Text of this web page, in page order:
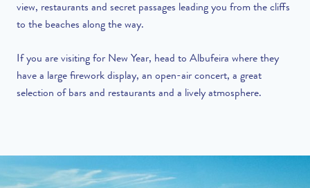
view, restaurants and secret passages leading you from the cliffs
to the beaches along the way.
If you are visiting for New Year, head to Albufeira where they
have a large firework display, an open-air concert, a great
selection of bars and restaurants and a lively atmosphere.